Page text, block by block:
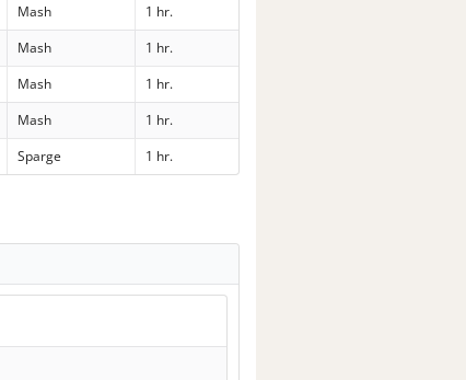
Mash
1 hr.
Mash
1 hr.
Mash
1 hr.
Mash
1 hr.
Sparge 1 hr.